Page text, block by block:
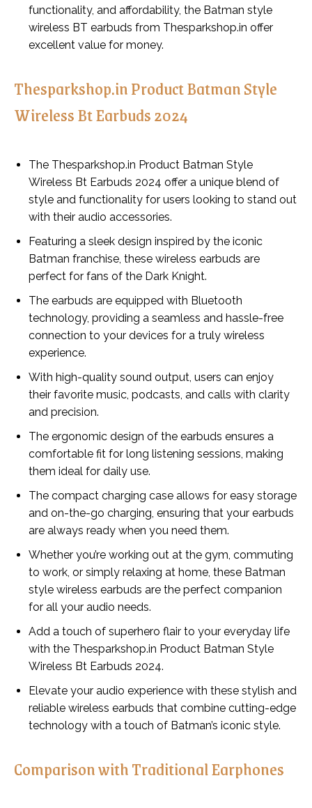
functionality, and affordability, the Batman style
wireless BT earbuds from Thesparkshop.in offer
excellent value for money.
Thesparkshop.in Product Batman Style
Wireless Bt Earbuds 2024
The Thesparkshop.in Product Batman Style
Wireless Bt Earbuds 2024 offer a unique blend of
style and functionality for users looking to stand out
with their audio accessories.
Featuring a sleek design inspired by the iconic
Batman franchise, these wireless earbuds are
perfect for fans of the Dark Knight.
The earbuds are equipped with Bluetooth
technology, providing a seamless and hassle-free
connection to your devices for a truly wireless
experience.
With high-quality sound output, users can enjoy
their favorite music, podcasts, and calls with clarity
and precision.
The ergonomic design of the earbuds ensures a
comfortable fit for long listening sessions, making
them ideal for daily use.
The compact charging case allows for easy storage
and on-the-go charging, ensuring that your earbuds
are always ready when you need them.
Whether you’re working out at the gym, commuting
to work, or simply relaxing at home, these Batman
style wireless earbuds are the perfect companion
for all your audio needs.
Add a touch of superhero flair to your everyday life
with the Thesparkshop.in Product Batman Style
Wireless Bt Earbuds 2024.
Elevate your audio experience with these stylish and
reliable wireless earbuds that combine cutting-edge
technology with a touch of Batman’s iconic style.
Comparison with Traditional Earphones